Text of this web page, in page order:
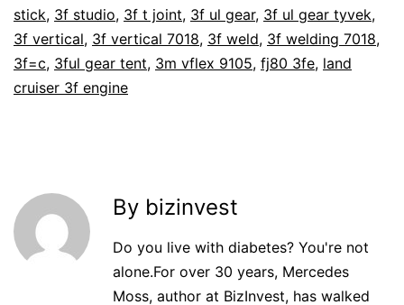
stick, 3f studio, 3f t joint, 3f ul gear, 3f ul gear tyvek,
3f vertical, 3f vertical 7018, 3f weld, 3f welding 7018,
3f=c, 3ful gear tent, 3m vflex 9105, fj80 3fe, land
cruiser 3f engine
By bizinvest
Do you live with diabetes? You're not
alone.For over 30 years, Mercedes
Moss, author at BizInvest, has walked